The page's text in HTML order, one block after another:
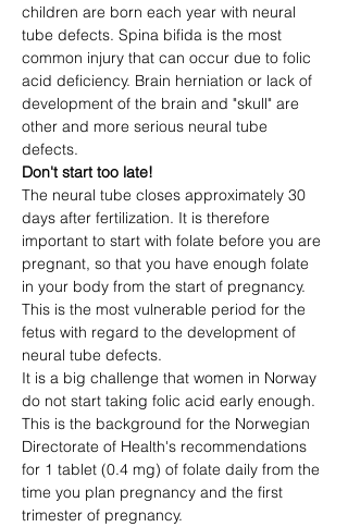
children are born each year with neural
tube defects. Spina bifida is the most
common injury that can occur due to folic
acid deficiency. Brain herniation or lack of
development of the brain and "skull" are
other and more serious neural tube
defects.
Don't start too late!
The neural tube closes approximately 30
days after fertilization. It is therefore
important to start with folate before you are
pregnant, so that you have enough folate
in your body from the start of pregnancy.
This is the most vulnerable period for the
fetus with regard to the development of
neural tube defects.
It is a big challenge that women in Norway
do not start taking folic acid early enough.
This is the background for the Norwegian
Directorate of Health's recommendations
for 1 tablet (0.4 mg) of folate daily from the
time you plan pregnancy and the first
trimester of pregnancy.